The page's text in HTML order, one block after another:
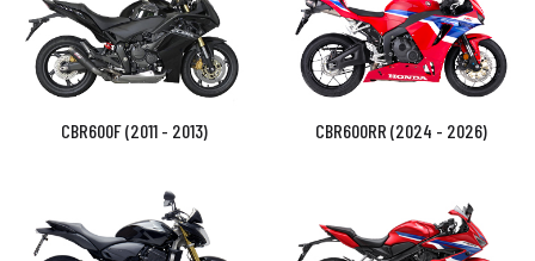
CBR600F (2011 - 2013) CBR600RR (2024 - 2026)